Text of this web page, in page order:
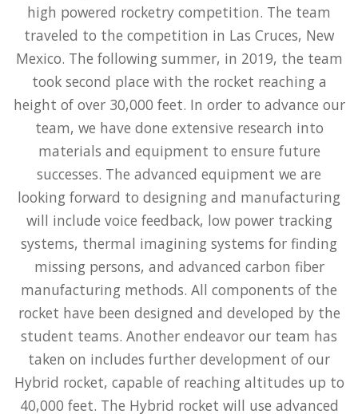
high powered rocketry competition. The team
traveled to the competition in Las Cruces, New
Mexico. The following summer, in 2019, the team
took second place with the rocket reaching a
height of over 30,000 feet. In order to advance our
team, we have done extensive research into
materials and equipment to ensure future
successes. The advanced equipment we are
looking forward to designing and manufacturing
will include voice feedback, low power tracking
systems, thermal imagining systems for finding
missing persons, and advanced carbon fiber
manufacturing methods. All components of the
rocket have been designed and developed by the
student teams. Another endeavor our team has
taken on includes further development of our
Hybrid rocket, capable of reaching altitudes up to
40,000 feet. The Hybrid rocket will use advanced